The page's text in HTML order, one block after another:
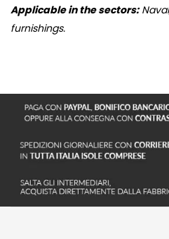
Applicable in the sectors:
furnishings.